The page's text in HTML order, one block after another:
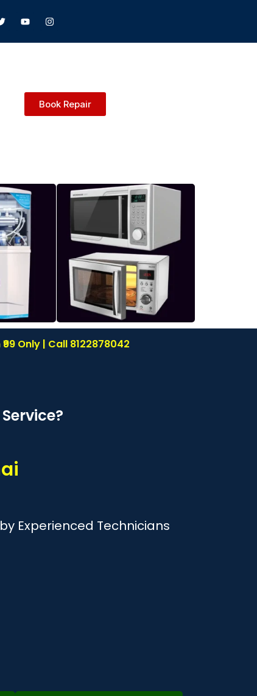
Book Repair
Only | Call 8122878042
Experienced Technicians